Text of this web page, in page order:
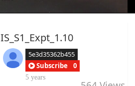
IS_S1_Expt_1.10
5e3d35362b455
Subscribe
0
5 years